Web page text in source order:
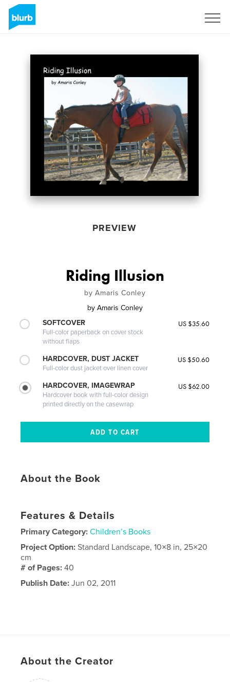
PREVIEW
Riding Illusion
by Amaris Conley
by Amaris Conley
SOFTCOVER
Full-color paperback on cover stock
without flaps
US $35.60
HARDCOVER, DUST JACKET
Full-color dust jacket over linen cover
US $50.60
HARDCOVER, IMAGEWRAP
Hardcover book with full-color design
printed directly on the casewrap
US $62.00
About the Book
Features & Details
Primary Category: Children’s Books
Project Option:Standard Landscape, 10×8 in, 25×20
cm
# of Pages:40
Publish Date: Jun 02, 2011
About the Creator